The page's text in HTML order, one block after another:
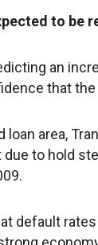
to be
an
that
loan area,
due to hold
default